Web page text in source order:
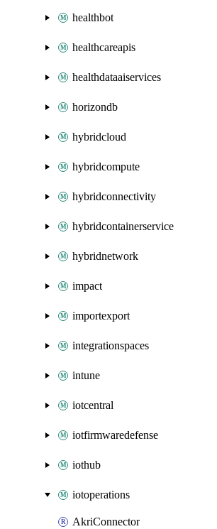
healthbot
healthcareapis
healthdataaiservices
horizondb
hybridcloud
hybridcompute
hybridconnectivity
hybridcontainerservice
hybridnetwork
impact
importexport
integrationspaces
intune
iotcentral
iotfirmwaredefense
iothub
iotoperations
AkriConnector